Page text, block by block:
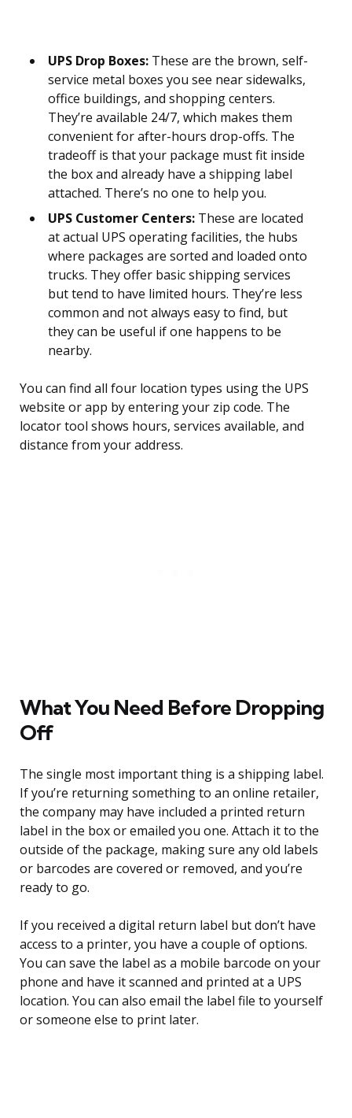
UPS Drop Boxes: These are the brown, self-
service metal boxes you see near sidewalks,
office buildings, and shopping centers.
They’re available 24/7, which makes them
convenient for after-hours drop-offs. The
tradeoff is that your package must fit inside
the box and already have a shipping label
attached. There’s no one to help you.
UPS Customer Centers: These are located
at actual UPS operating facilities, the hubs
where packages are sorted and loaded onto
trucks. They offer basic shipping services
but tend to have limited hours. They’re less
common and not always easy to find, but
they can be useful if one happens to be
nearby.
You can find all four location types using the UPS
website or app by entering your zip code. The
locator tool shows hours, services available, and
distance from your address.
What You Need Before Dropping
Off
The single most important thing is a shipping label.
If you’re returning something to an online retailer,
the company may have included a printed return
label in the box or emailed you one. Attach it to the
outside of the package, making sure any old labels
or barcodes are covered or removed, and you’re
ready to go.
If you received a digital return label but don’t have
access to a printer, you have a couple of options.
You can save the label as a mobile barcode on your
phone and have it scanned and printed at a UPS
location. You can also email the label file to yourself
or someone else to print later.